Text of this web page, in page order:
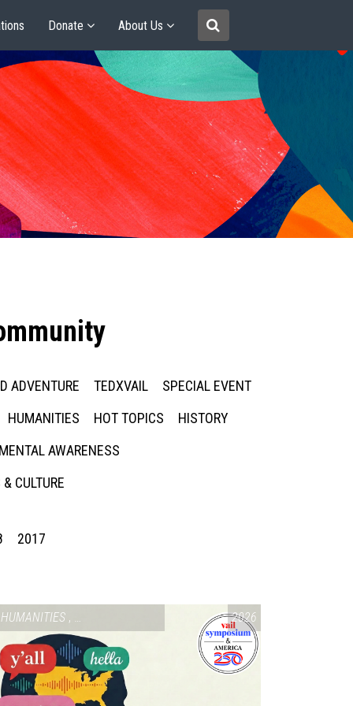
Donate About Us
ADVENTURE TEDXVAIL
SPECIAL EVENT
HUMANITIES HOT TOPICS
HISTORY
AWARENESS
CULTURE
2017
& AMERICA 250
HUMANITIES , VAIL SYMPOSIUM & AMERICA 2502026